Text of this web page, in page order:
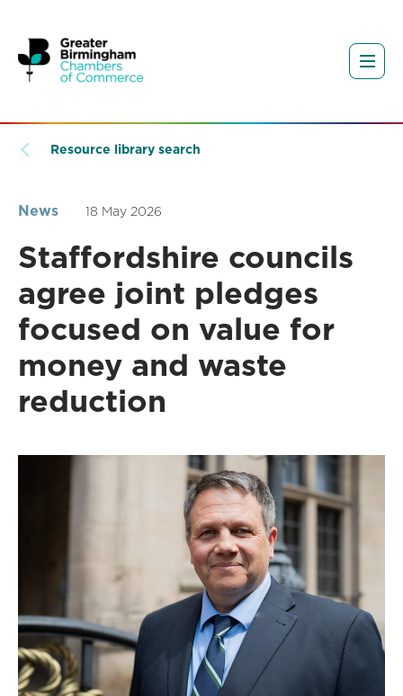
Resource library search
News 18 May 2026
Staffordshire councils
agree joint pledges
focused on value for
money and waste
reduction